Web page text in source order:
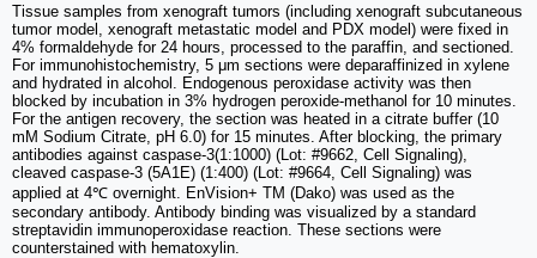
Tissue samples from xenograft tumors (including xenograft subcutaneous
tumor model, xenograft metastatic model and PDX model) were fixed in
4% formaldehyde for 24 hours, processed to the paraffin, and sectioned.
For immunohistochemistry, 5 μm sections were deparaffinized in xylene
and hydrated in alcohol. Endogenous peroxidase activity was then
blocked by incubation in 3% hydrogen peroxide-methanol for 10 minutes.
For the antigen recovery, the section was heated in a citrate buffer (10
mM Sodium Citrate, pH 6.0) for 15 minutes. After blocking, the primary
antibodies against caspase-3(1:1000) (Lot: #9662, Cell Signaling),
cleaved caspase-3 (5A1E) (1:400) (Lot: #9664, Cell Signaling) was
applied at 4℃ overnight. EnVision+ TM (Dako) was used as the
secondary antibody. Antibody binding was visualized by a standard
streptavidin immunoperoxidase reaction. These sections were
counterstained with hematoxylin.